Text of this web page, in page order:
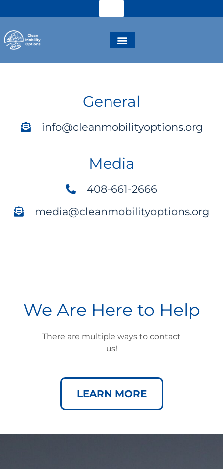
General
info@cleanmobilityoptions.org
Media
408-661-2666
media@cleanmobilityoptions.org
We Are Here to Help
There are multiple ways to contact
us!
LEARN MORE